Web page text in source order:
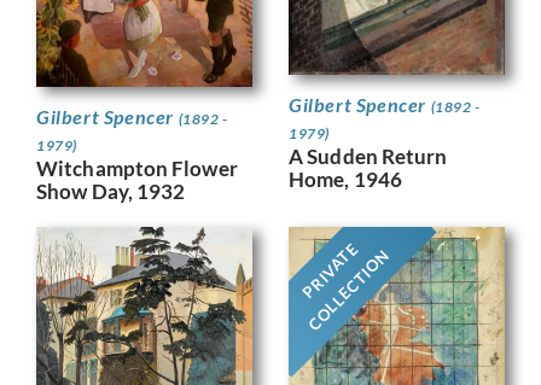
Gilbert Spencer (1892 -
1979)
Witchampton Flower
Show Day, 1932
Gilbert Spencer (1892 -
1979)
A Sudden Return
Home, 1946
PRIVATE
COLLECTION